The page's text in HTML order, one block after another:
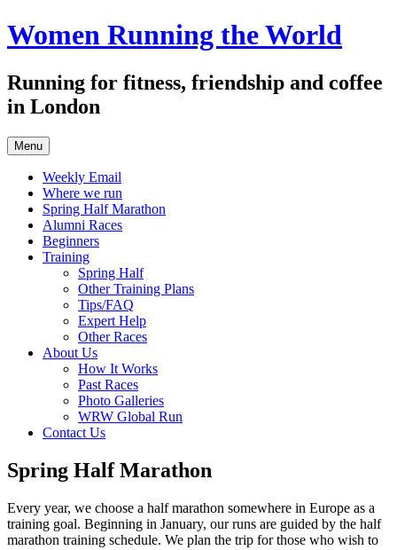
Skip
to
Women Running the World
Running for fitness, friendship and coffee
in London
Menu
Weekly Email
Where we run
Spring Half Marathon
Alumni Races
Beginners
Training
Spring Half
Other Training Plans
Tips/FAQ
Expert Help
Other Races
About Us
How It Works
Past Races
Photo Galleries
WRW Global Run
Contact Us
Spring Half Marathon
Every year, we choose a half marathon somewhere in Europe as a
training goal. Beginning in January, our runs are guided by the half
marathon training schedule. We plan the trip for those who wish to